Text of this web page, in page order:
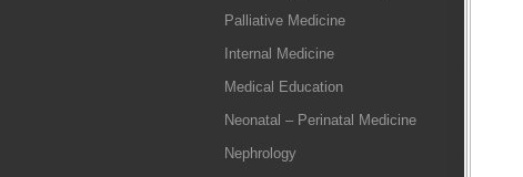
Palliative Medicine
Internal Medicine
Medical Education
Neonatal – Perinatal Medicine
Nephrology